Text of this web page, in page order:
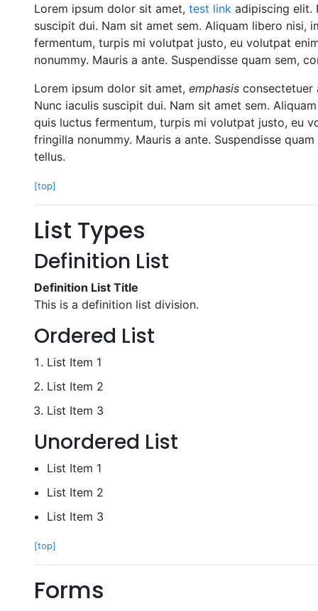
Lorem ipsum dolor sit amet, test link adipiscing elit.
suscipit dui. Nam sit amet sem. Aliquam libero nisi,
fermentum, turpis mi volutpat justo, eu volutpat
nonummy. Mauris a ante. Suspendisse quam sem,
Lorem ipsum dolor sit amet, emphasis consectetuer
Nunc iaculis suscipit dui. Nam sit amet sem.
quis luctus fermentum, turpis mi volutpat justo, eu
fringilla nonummy. Mauris a ante. Suspendisse
tellus.
[top]
List Types
Definition List
Definition List Title
This is a definition list division.
Ordered List
List Item 1
List Item 2
List Item 3
Unordered List
List Item 1
List Item 2
List Item 3
[top]
Forms